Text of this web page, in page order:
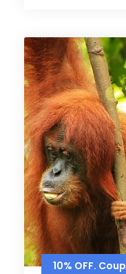
10% OFF.